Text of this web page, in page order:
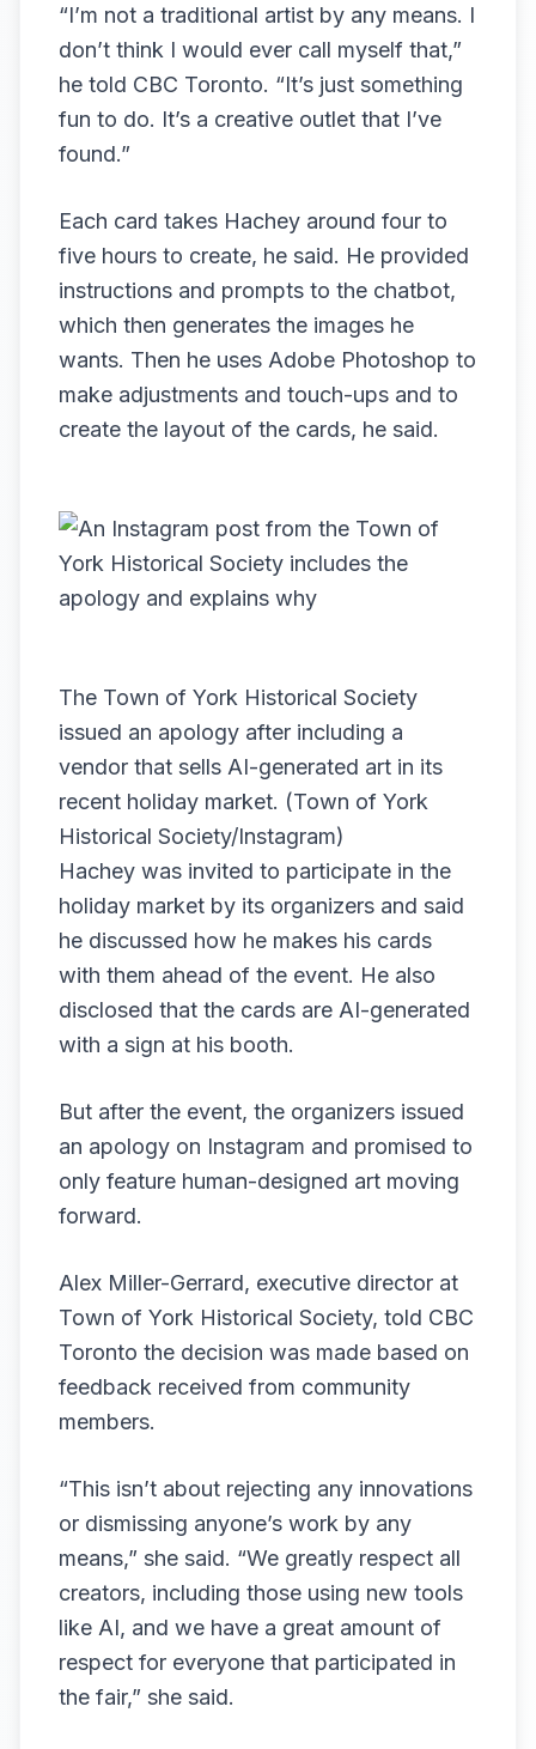
“I’m not a traditional artist by any means. I
don’t think I would ever call myself that,”
he told CBC Toronto. “It’s just something
fun to do. It’s a creative outlet that I’ve
found.”
Each card takes Hachey around four to
five hours to create, he said. He provided
instructions and prompts to the chatbot,
which then generates the images he
wants. Then he uses Adobe Photoshop to
make adjustments and touch-ups and to
create the layout of the cards, he said.
The Town of York Historical Society
issued an apology after including a
vendor that sells AI-generated art in its
recent holiday market. (Town of York
Historical Society/Instagram)
Hachey was invited to participate in the
holiday market by its organizers and said
he discussed how he makes his cards
with them ahead of the event. He also
disclosed that the cards are AI-generated
with a sign at his booth.
But after the event, the organizers issued
an apology on Instagram and promised to
only feature human-designed art moving
forward.
Alex Miller-Gerrard, executive director at
Town of York Historical Society, told CBC
Toronto the decision was made based on
feedback received from community
members.
“This isn’t about rejecting any innovations
or dismissing anyone’s work by any
means,” she said. “We greatly respect all
creators, including those using new tools
like AI, and we have a great amount of
respect for everyone that participated in
the fair,” she said.